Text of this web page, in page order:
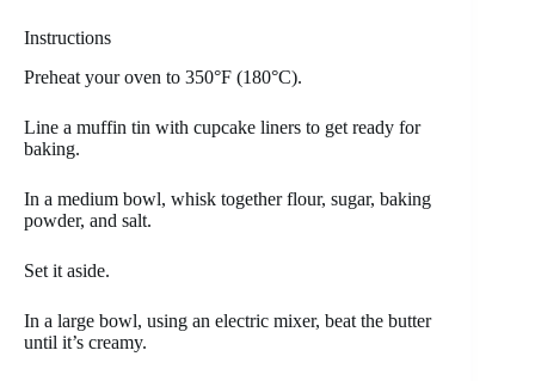
Instructions
Preheat your oven to 350°F (180°C).
Line a muffin tin with cupcake liners to get ready for
baking.
In a medium bowl, whisk together flour, sugar, baking
powder, and salt.
Set it aside.
In a large bowl, using an electric mixer, beat the butter
until it’s creamy.